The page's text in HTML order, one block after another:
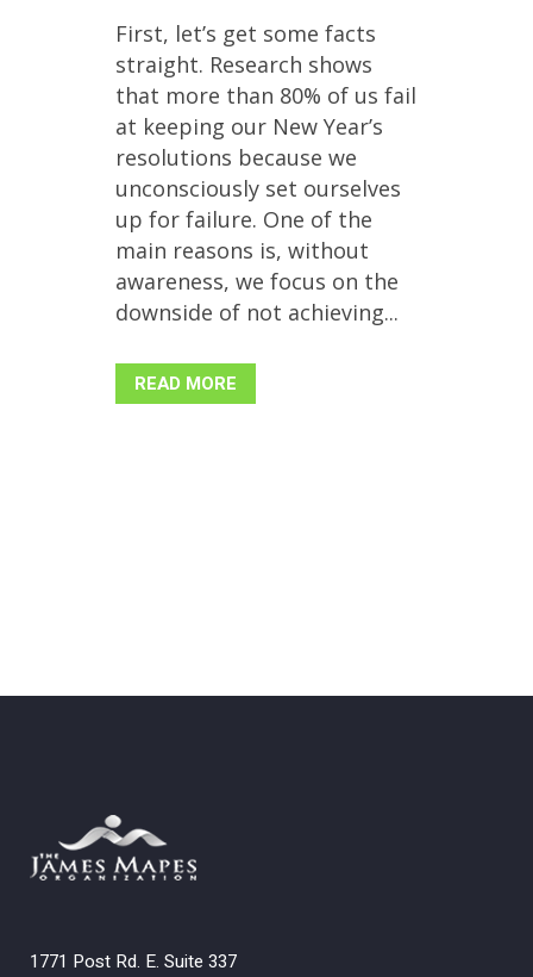
First, let’s get some facts
straight. Research shows
that more than 80% of us fail
at keeping our New Year’s
resolutions because we
unconsciously set ourselves
up for failure. One of the
main reasons is, without
awareness, we focus on the
downside of not achieving...
READ MORE
1771 Post Rd. E. Suite 337